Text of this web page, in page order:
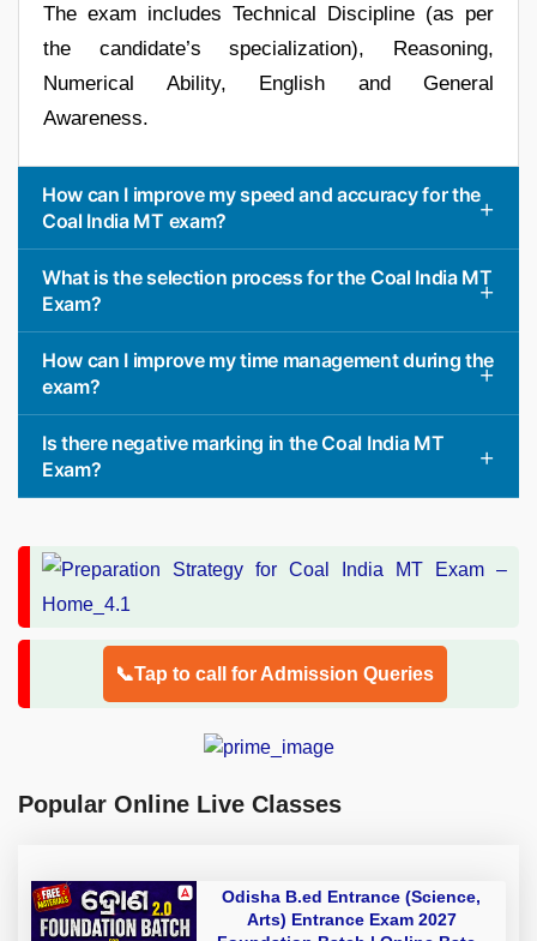
The exam includes Technical Discipline (as per
the candidate’s specialization), Reasoning,
Numerical Ability, English and General
Awareness.
How can I improve my speed and accuracy for the
Coal India MT exam?
What is the selection process for the Coal India MT
Exam?
How can I improve my time management during the
exam?
Is there negative marking in the Coal India MT
Exam?
📞Tap to call for Admission Queries
Popular Online Live Classes
Odisha B.ed Entrance (Science,
Arts) Entrance Exam 2027